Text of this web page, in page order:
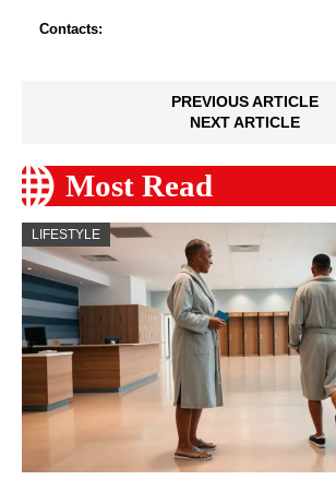
Contacts:
PREVIOUS ARTICLE
NEXT ARTICLE
Most Read
LIFESTYLE